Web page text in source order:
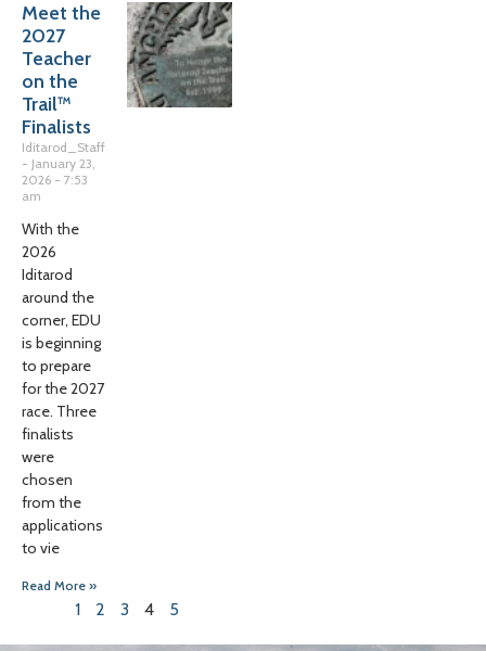
Meet the
2027
Teacher
on the
Trail™
Finalists
Iditarod_Staff
January 23,
2026
7:53
am
With the
2026
Iditarod
around the
corner, EDU
is beginning
to prepare
for the 2027
race. Three
finalists
were
chosen
from the
applications
to vie
Read More »
1 2 3 4 5